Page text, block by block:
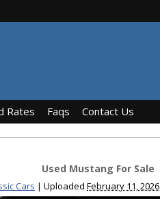
Rates Faqs Contact Us
Used Mustang For Sale
Cars | Uploaded February 11, 2026